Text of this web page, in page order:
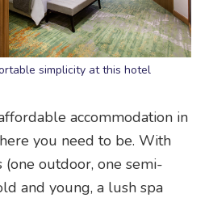
simplicity at this hotel
accommodation in
you need to be. With
outdoor, one semi-
and young, a lush spa